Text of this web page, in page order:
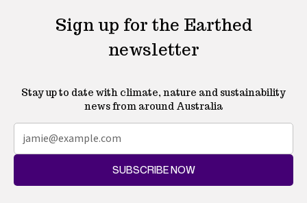
Sign up for the Earthed
newsletter
Stay up to date with climate, nature and sustainability
news from around Australia
SUBSCRIBE NOW